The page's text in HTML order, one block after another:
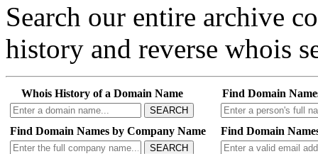
Search our entire archive
history and reverse whois
Whois History of a Domain Name
SEARCH
Find Domain
Find Domain Names by Company Name
SEARCH
Find Domain